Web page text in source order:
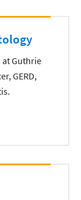
at Guthrie
GERD,